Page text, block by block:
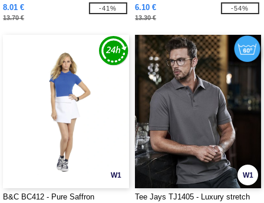
8.01 €
13.70 €
-41%
6.10 €
13.30 €
-54%
W1
B&C BC412 - Pure Saffron
W1
Tee Jays TJ1405 - Luxury stretch